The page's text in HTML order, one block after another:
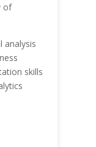
of
analysis
skills